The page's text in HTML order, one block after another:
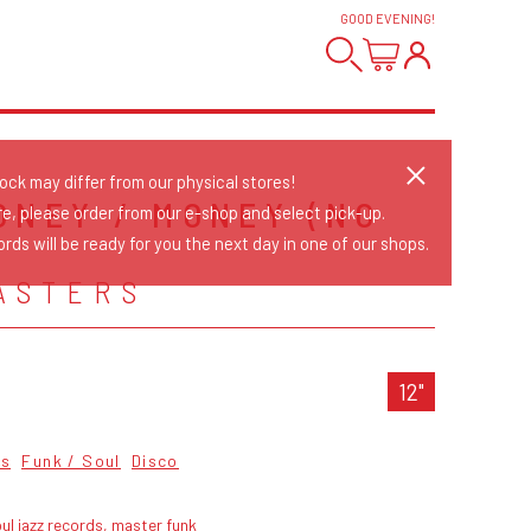
GOOD EVENING!
/ MONEY (NO
12"
Funk / Soul Disco
jazz records, master funk
may differ from our physical stores!
please order from our e-shop and select pick-up.
will be ready for you the next day in one of our shops.